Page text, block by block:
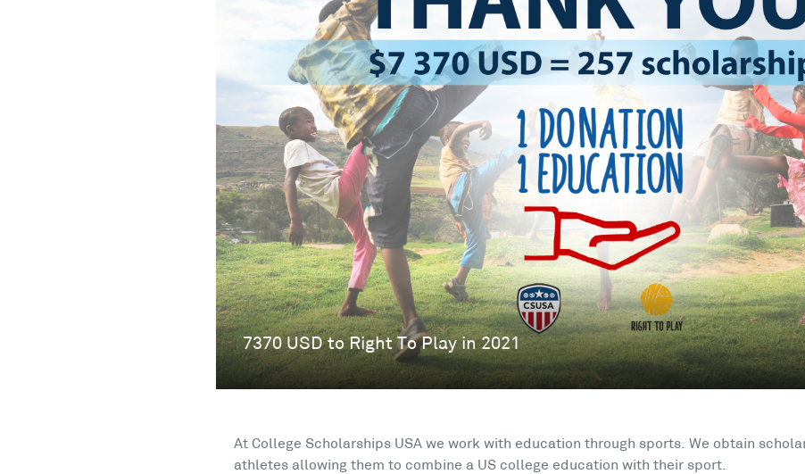
At College Scholarships USA we work with education through sports. We obtain
athletes allowing them to combine a US college education with their sport.